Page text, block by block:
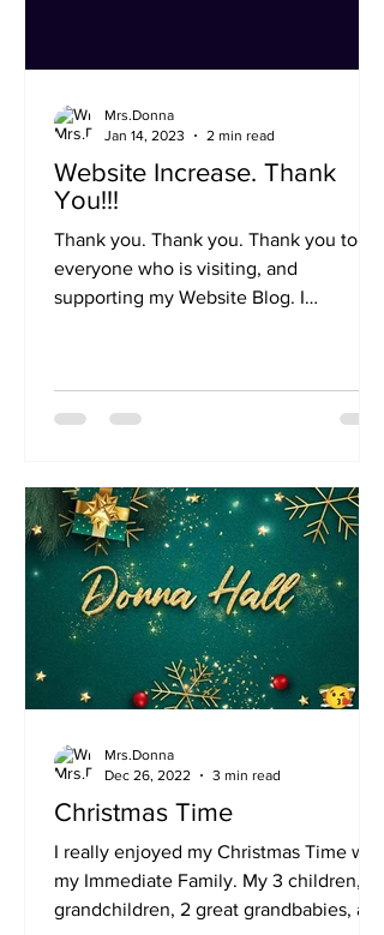
Website Increase. Thank
You!!!
Thank you. Thank you. Thank you to
everyone who is visiting, and
supporting my Website Blog. I
Mrs.Donna
Jan 14, 2023
2 min read
Christmas Time
I really enjoyed my Christmas Time with
my Immediate Family. My 3 children,
grandchildren, 2 great grandbabies, and
Mrs.Donna
Dec 26, 2022
3 min read